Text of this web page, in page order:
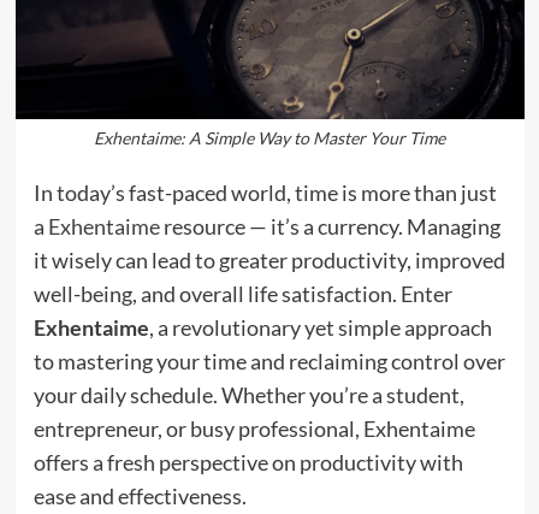
Exhentaime: A Simple Way to Master Your Time
In today’s fast-paced world, time is more than just
a Exhentaimeresource — it’s a currency. Managing
it wisely can lead to greater productivity, improved
well-being, and overall life satisfaction. Enter
Exhentaime, a revolutionary yet simple approach
to mastering your time and reclaiming control over
your daily schedule. Whether you’re a student,
entrepreneur, or busy professional, Exhentaime
offers a fresh perspective on productivity with
ease and effectiveness.